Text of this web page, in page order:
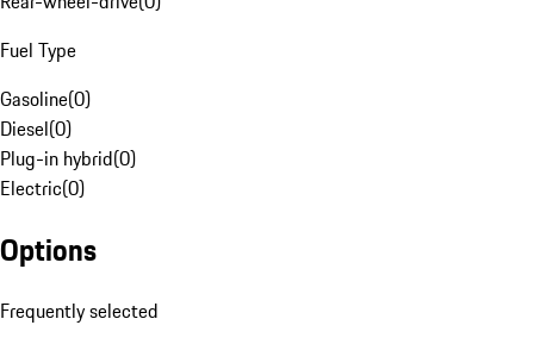
Fuel Type
Gasoline(0)
Diesel(0)
Plug-in hybrid(0)
Electric(0)
Options
Frequently selected